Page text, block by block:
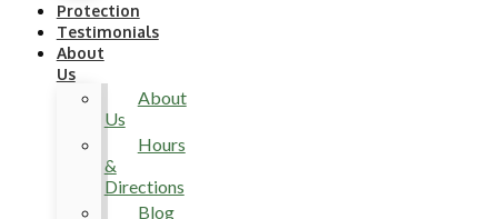
Protection
Testimonials
About
Us
About
Us
Hours
&
Directions
Blog